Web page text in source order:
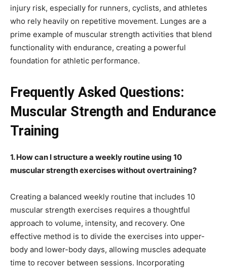
injury risk, especially for runners, cyclists, and athletes
who rely heavily on repetitive movement. Lunges are a
prime example of muscular strength activities that blend
functionality with endurance, creating a powerful
foundation for athletic performance.
Frequently Asked Questions:
Muscular Strength and Endurance
Training
1. How can I structure a weekly routine using 10
muscular strength exercises without overtraining?
Creating a balanced weekly routine that includes 10
muscular strength exercises requires a thoughtful
approach to volume, intensity, and recovery. One
effective method is to divide the exercises into upper-
body and lower-body days, allowing muscles adequate
time to recover between sessions. Incorporating